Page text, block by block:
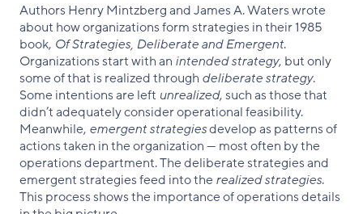
Authors Henry Mintzberg and James A. Waters wrote
about how organizations form strategies in their 1985
book, Of Strategies, Deliberate and Emergent.
Organizations start with an intended strategy, but only
some of that is realized through deliberate strategy.
Some intentions are left unrealized, such as those that
didn’t adequately consider operational feasibility.
Meanwhile, emergent strategiesdevelop as patterns of
actions taken in the organization — most often by the
operations department. The deliberate strategies and
emergent strategies feed into therealized strategies.
This process shows the importance of operations details